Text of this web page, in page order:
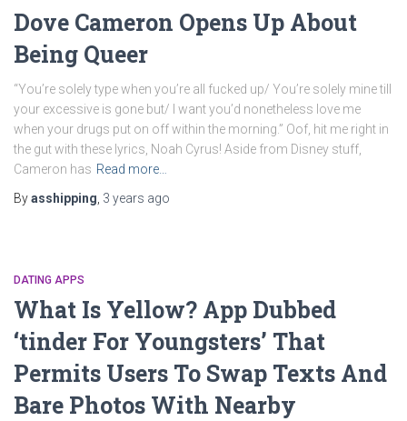
Dove Cameron Opens Up About
Being Queer
“You’re solely type when you’re all fucked up/ You’re solely mine till
your excessive is gone but/ I want you’d nonetheless love me
when your drugs put on off within the morning.” Oof, hit me right in
the gut with these lyrics, Noah Cyrus! Aside from Disney stuff,
Cameron has Read more…
Byasshipping 3 years ago
DATING APPS
What Is Yellow? App Dubbed
‘tinder For Youngsters’ That
Permits Users To Swap Texts And
Bare Photos With Nearby